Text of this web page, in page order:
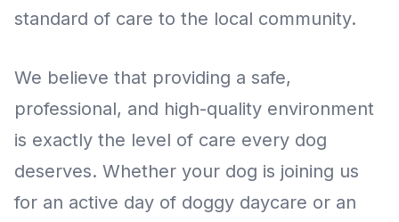
standard of care to the local community.
We believe that providing a safe,
professional, and high-quality environment
is exactly the level of care every dog
deserves. Whether your dog is joining us
for an active day of doggy daycare or an